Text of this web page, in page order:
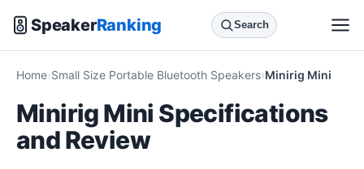
SpeakerRanking Search
Home Small Size Portable Bluetooth Speakers Minirig Mini
Minirig Mini Specifications
and Review